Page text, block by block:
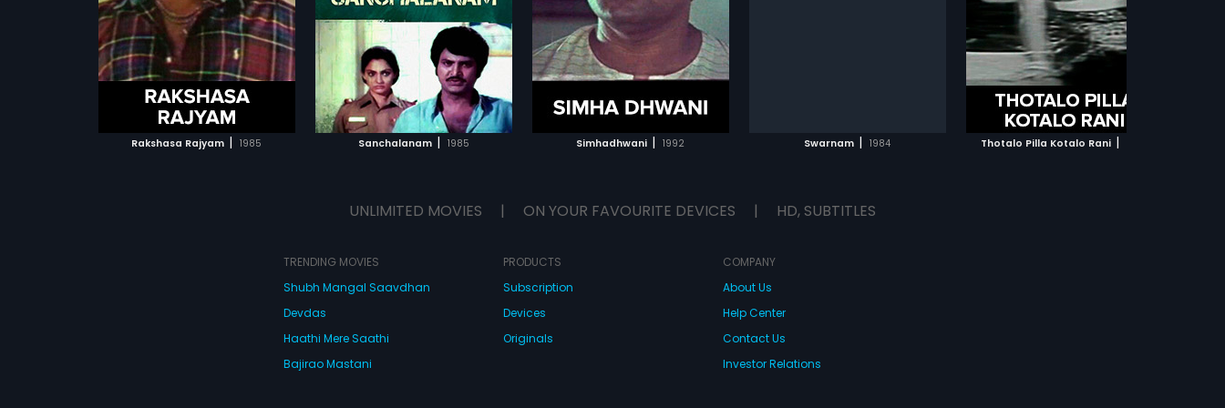
Rakshasa Rajyam | 1985 Sanchalanam | 1985
The film had musical score by K.
Chakravarthy.
ADD TO WATCHLIST
WATCH MOVIE
Simhadhwani | 1992
film had musical score by Kannur
Rajan.
ADD TO WATCHLIST
WATCH MOVIE
Swarnam | 1984
had musical score by Suresh
Nanda.
...
Thotalo Pilla Kotalo Rani |
lead roles. The film had musical
score by S Hanumantha Rao.
Rao...
ADD TO WATCHLIST
WATCH MOVIE
UNLIMITED MOVIES | ON YOUR FAVOURITE DEVICES | HD, SUBTITLES
TRENDING MOVIES
Shubh Mangal Saavdhan
Devdas
Haathi Mere Saathi
Bajirao Mastani
PRODUCTS
Subscription
Devices
Originals
COMPANY
About Us
Help Center
Contact Us
Investor Relations